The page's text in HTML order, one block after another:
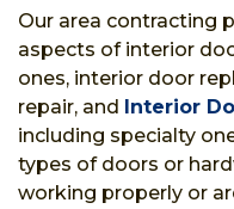
Our area contracting
aspects of interior
ones, interior door
repair, and Interior
including specialty
types of doors or
working properly or